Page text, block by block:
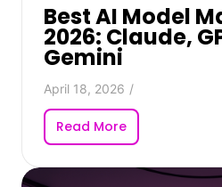
Best AI Model
2026: Claude,
Gemini
April 18, 2026 /
Read More